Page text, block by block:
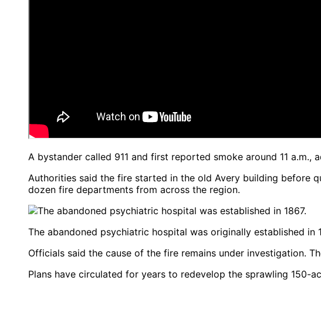
A bystander called 911 and first reported smoke around 11 a.m.,
Authorities said the fire started in the old Avery building before
dozen fire departments from across the region.
The abandoned psychiatric hospital was originally established in
Officials said the cause of the fire remains under investigation.
Plans have circulated for years to redevelop the sprawling 150-